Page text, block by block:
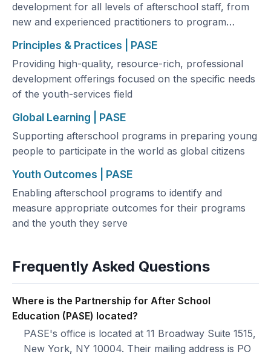
development for all levels of afterschool staff, from
new and experienced practitioners to program…
Principles & Practices | PASE
Providing high-quality, resource-rich, professional
development offerings focused on the specific needs
of the youth-services field
Global Learning | PASE
Supporting afterschool programs in preparing young
people to participate in the world as global citizens
Youth Outcomes | PASE
Enabling afterschool programs to identify and
measure appropriate outcomes for their programs
and the youth they serve
Frequently Asked Questions
Where is the Partnership for After School
Education (PASE) located?
PASE's office is located at 11 Broadway Suite 1515,
New York, NY 10004. Their mailing address is PO